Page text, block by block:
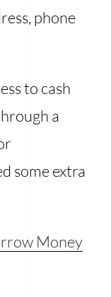
phone
to cash
a
some extra
Money